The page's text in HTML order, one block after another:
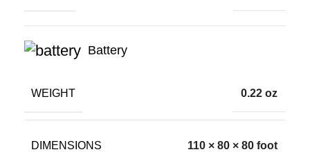
Battery
WEIGHT 0.22 oz
DIMENSIONS 110 × 80 × 80 foot